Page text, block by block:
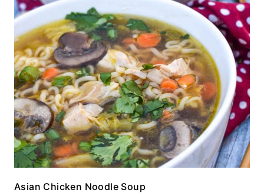
Asian Chicken Noodle Soup